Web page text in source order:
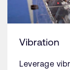
Vibration
Leverage